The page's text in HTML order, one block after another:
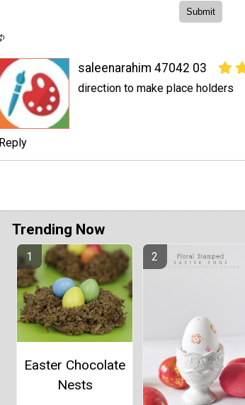
saleenarahim 47042 03
direction to make place holders
Reply
Trending Now
Easter Chocolate
Nests